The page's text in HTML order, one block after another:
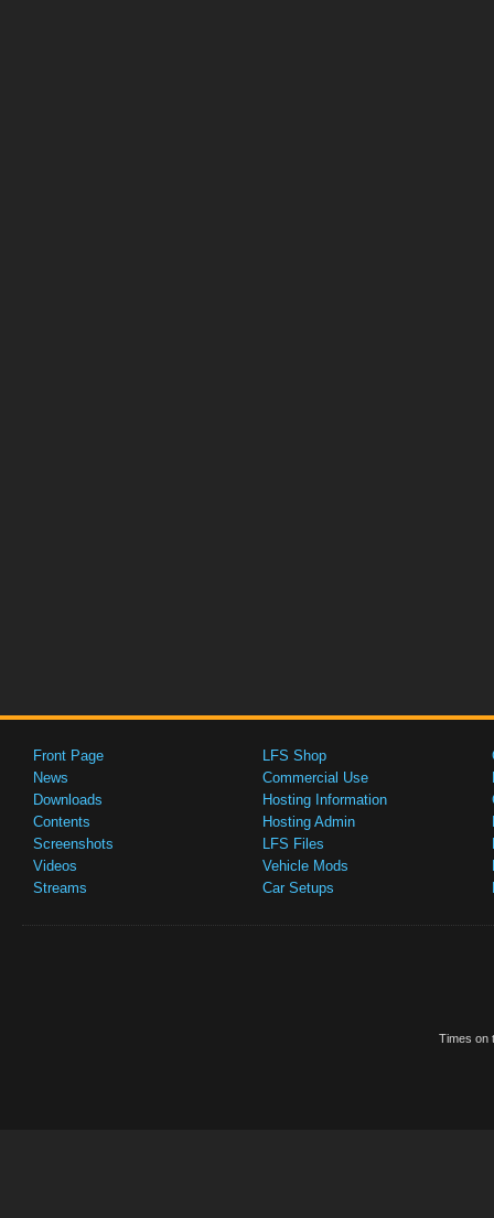
Front Page
News
Downloads
Contents
Screenshots
Videos
Streams
LFS Shop
Commercial Use
Hosting Information
Hosting Admin
LFS Files
Vehicle Mods
Car Setups
Times on